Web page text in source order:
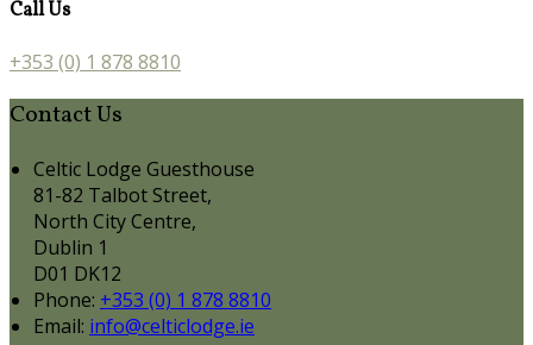
Call Us
+353 (0) 1 878 8810
Contact Us
Celtic Lodge Guesthouse
81-82 Talbot Street,
North City Centre,
Dublin 1
D01 DK12
Phone: +353 (0) 1 878 8810
Email: info@celticlodge.ie